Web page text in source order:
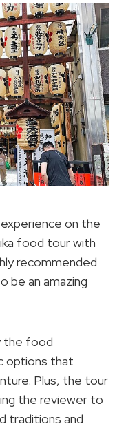
on the
food tour with
recommended
be an amazing
the food
options that
Plus, the tour
the reviewer to
traditions and